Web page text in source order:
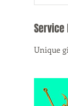
Unique